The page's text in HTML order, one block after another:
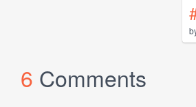
6 Comments